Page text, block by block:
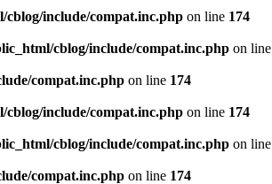
include/compat.inc.php on line 174
cblog/include/compat.inc.php on line
compat.inc.php on line 174
include/compat.inc.php on line 174
cblog/include/compat.inc.php on line
compat.inc.php on line 174